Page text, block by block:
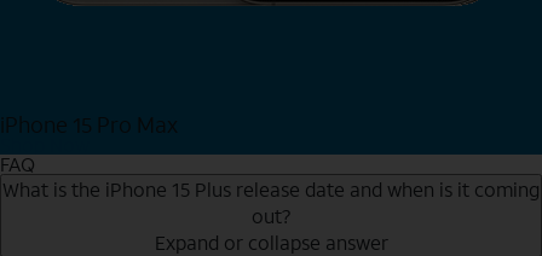
iPhone 15 Pro Max
FAQ
What is the iPhone 15 Plus release date and when is it coming
out?
Expand or collapse answer